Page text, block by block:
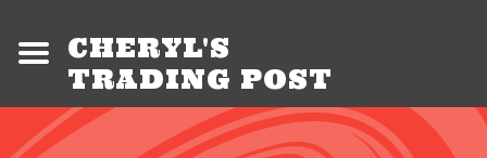
CHERYL'S
TRADING POST